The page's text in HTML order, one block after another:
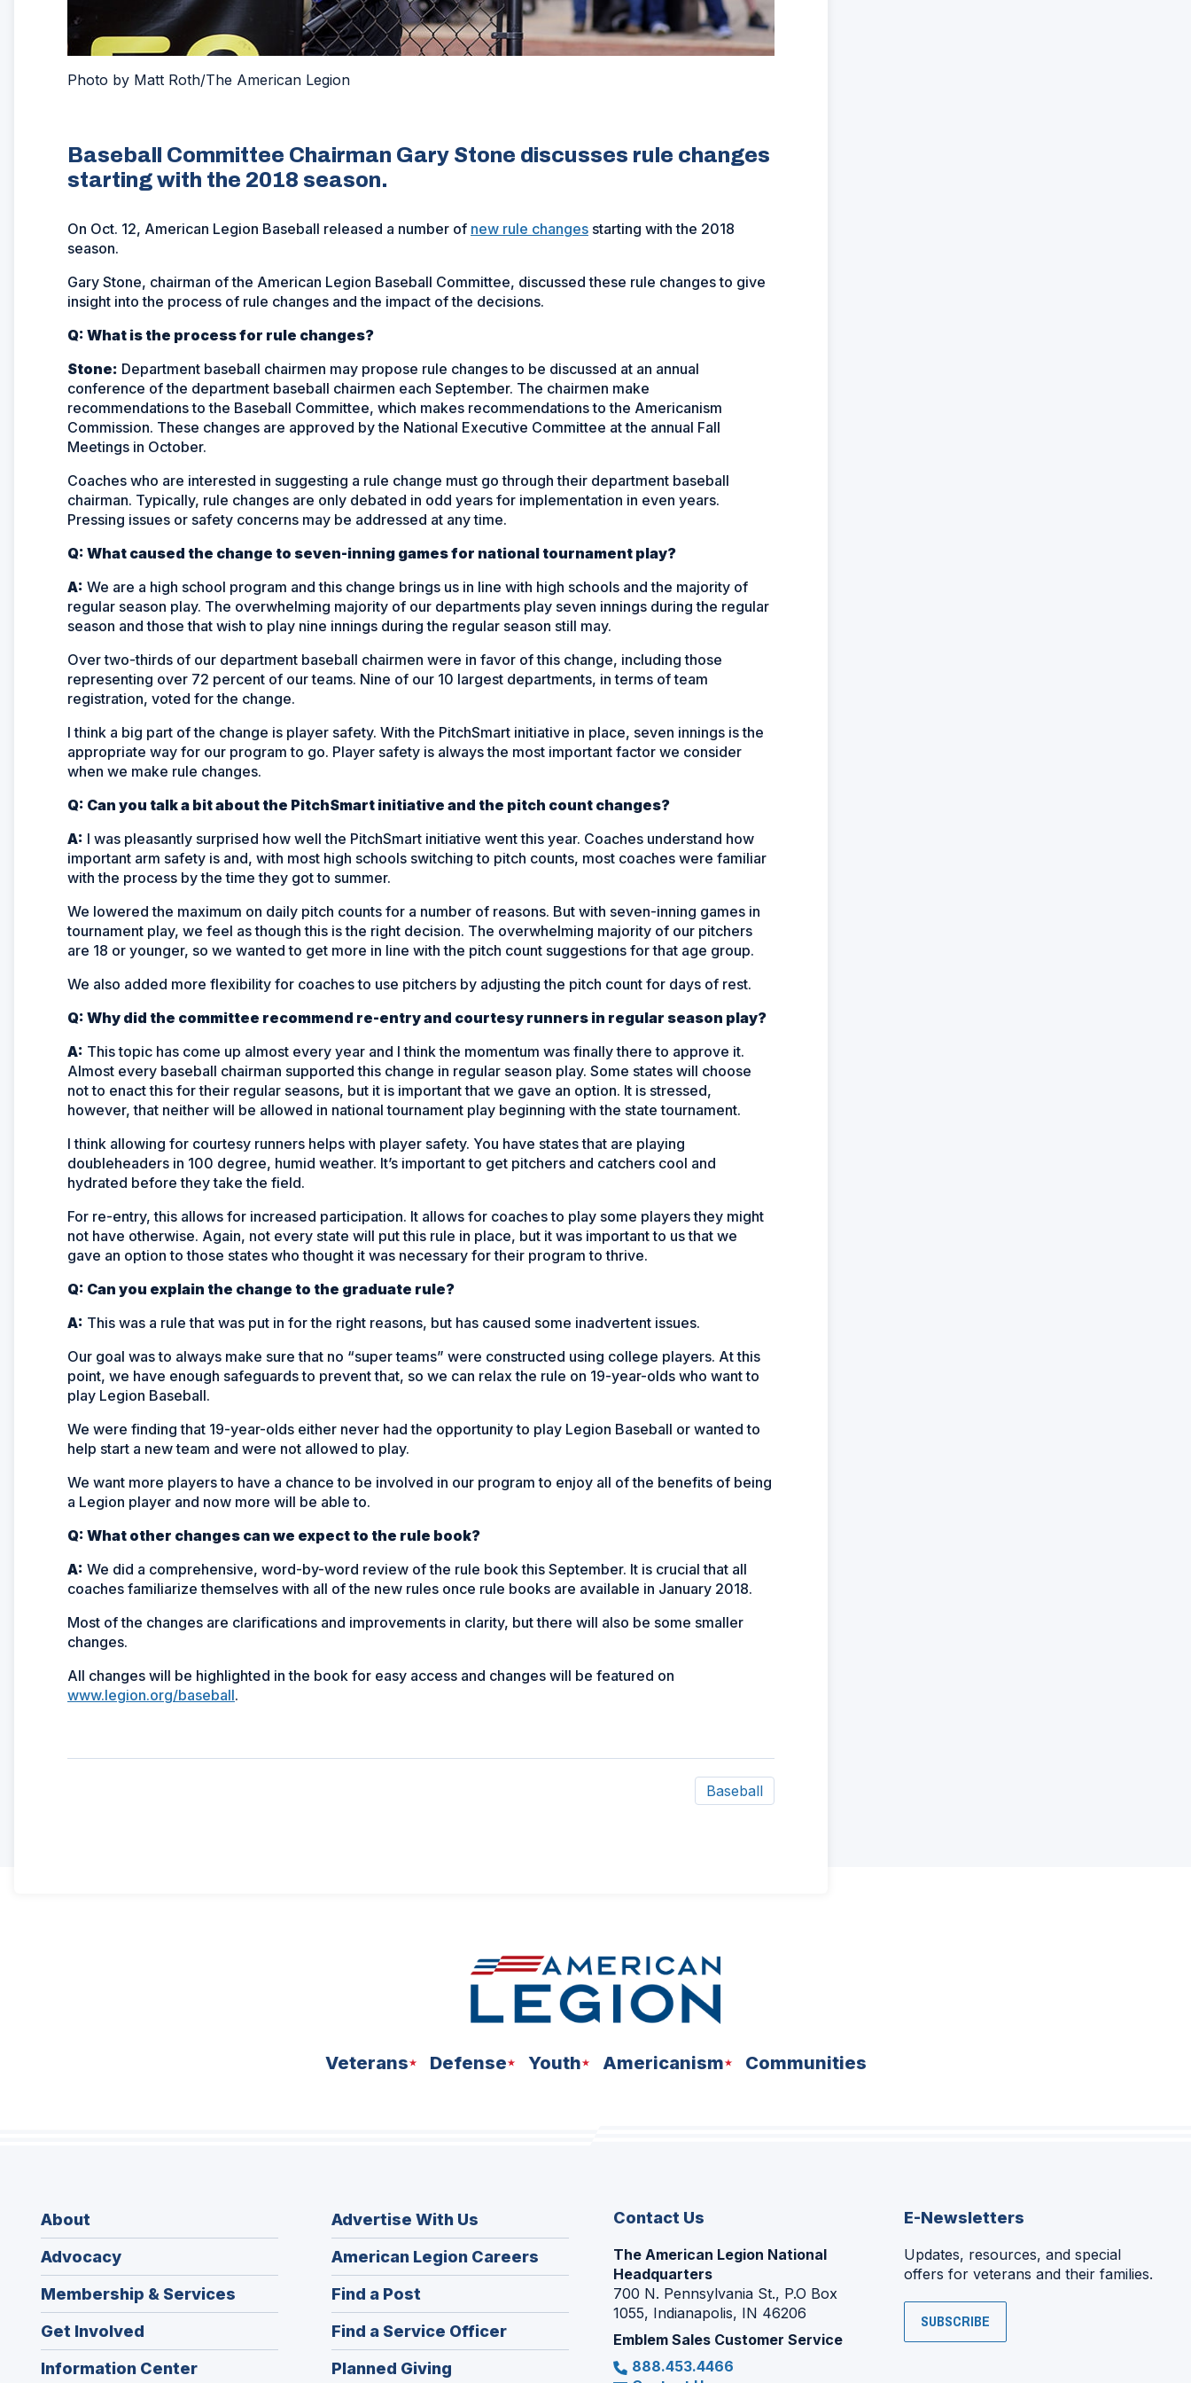
Photo by Matt Roth/The American Legion
Baseball Committee Chairman Gary Stone discusses rule changes
starting with the 2018 season.
On Oct. 12, American Legion Baseball released a number of new rule changes starting with the 2018
season.
Gary Stone, chairman of the American Legion Baseball Committee, discussed these rule changes to give
insight into the process of rule changes and the impact of the decisions.
Q: What is the process for rule changes?
Stone: Department baseball chairmen may propose rule changes to be discussed at an annual
conference of the department baseball chairmen each September. The chairmen make
recommendations to the Baseball Committee, which makes recommendations to the Americanism
Commission. These changes are approved by the National Executive Committee at the annual Fall
Meetings in October.
Coaches who are interested in suggesting a rule change must go through their department baseball
chairman. Typically, rule changes are only debated in odd years for implementation in even years.
Pressing issues or safety concerns may be addressed at any time.
Q: What caused the change to seven-inning games for national tournament play?
A: We are a high school program and this change brings us in line with high schools and the majority of
regular season play. The overwhelming majority of our departments play seven innings during the regular
season and those that wish to play nine innings during the regular season still may.
Over two-thirds of our department baseball chairmen were in favor of this change, including those
representing over 72 percent of our teams. Nine of our 10 largest departments, in terms of team
registration, voted for the change.
I think a big part of the change is player safety. With the PitchSmart initiative in place, seven innings is the
appropriate way for our program to go. Player safety is always the most important factor we consider
when we make rule changes.
Q: Can you talk a bit about the PitchSmart initiative and the pitch count changes?
A: I was pleasantly surprised how well the PitchSmart initiative went this year. Coaches understand how
important arm safety is and, with most high schools switching to pitch counts, most coaches were familiar
with the process by the time they got to summer.
We lowered the maximum on daily pitch counts for a number of reasons. But with seven-inning games in
tournament play, we feel as though this is the right decision. The overwhelming majority of our pitchers
are 18 or younger, so we wanted to get more in line with the pitch count suggestions for that age group.
We also added more flexibility for coaches to use pitchers by adjusting the pitch count for days of rest.
Q: Why did the committee recommend re-entry and courtesy runners in regular season play?
A: This topic has come up almost every year and I think the momentum was finally there to approve it.
Almost every baseball chairman supported this change in regular season play. Some states will choose
not to enact this for their regular seasons, but it is important that we gave an option. It is stressed,
however, that neither will be allowed in national tournament play beginning with the state tournament.
I think allowing for courtesy runners helps with player safety. You have states that are playing
doubleheaders in 100 degree, humid weather. It’s important to get pitchers and catchers cool and
hydrated before they take the field.
For re-entry, this allows for increased participation. It allows for coaches to play some players they might
not have otherwise. Again, not every state will put this rule in place, but it was important to us that we
gave an option to those states who thought it was necessary for their program to thrive.
Q: Can you explain the change to the graduate rule?
A: This was a rule that was put in for the right reasons, but has caused some inadvertent issues.
Our goal was to always make sure that no “super teams” were constructed using college players. At this
point, we have enough safeguards to prevent that, so we can relax the rule on 19-year-olds who want to
play Legion Baseball.
We were finding that 19-year-olds either never had the opportunity to play Legion Baseball or wanted to
help start a new team and were not allowed to play.
We want more players to have a chance to be involved in our program to enjoy all of the benefits of being
a Legion player and now more will be able to.
Q: What other changes can we expect to the rule book?
A: We did a comprehensive, word-by-word review of the rule book this September. It is crucial that all
coaches familiarize themselves with all of the new rules once rule books are available in January 2018.
Most of the changes are clarifications and improvements in clarity, but there will also be some smaller
changes.
All changes will be highlighted in the book for easy access and changes will be featured on
www.legion.org/baseball.
Baseball
Veterans Defense Youth Americanism Communities
About
Advocacy
Membership & Services
Get Involved
Information Center
Advertise With Us
American Legion Careers
in
window)
Find a Post
in
a
new
Find a Service Officer(Opens
in
Planned Giving
Contact Us
The American Legion National
Headquarters
700 N. Pennsylvania St., P.O Box
1055, Indianapolis, IN 46206
Emblem Sales Customer Service
888.453.4466
E-Newsletters
Updates, resources, and special
offers for veterans and their families.
SUBSCRIBE